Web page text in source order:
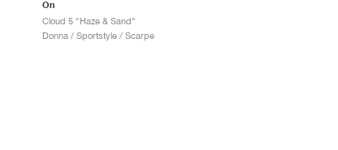
On
Cloud 5 "Haze & Sand"
Donna / Sportstyle / Scarpe